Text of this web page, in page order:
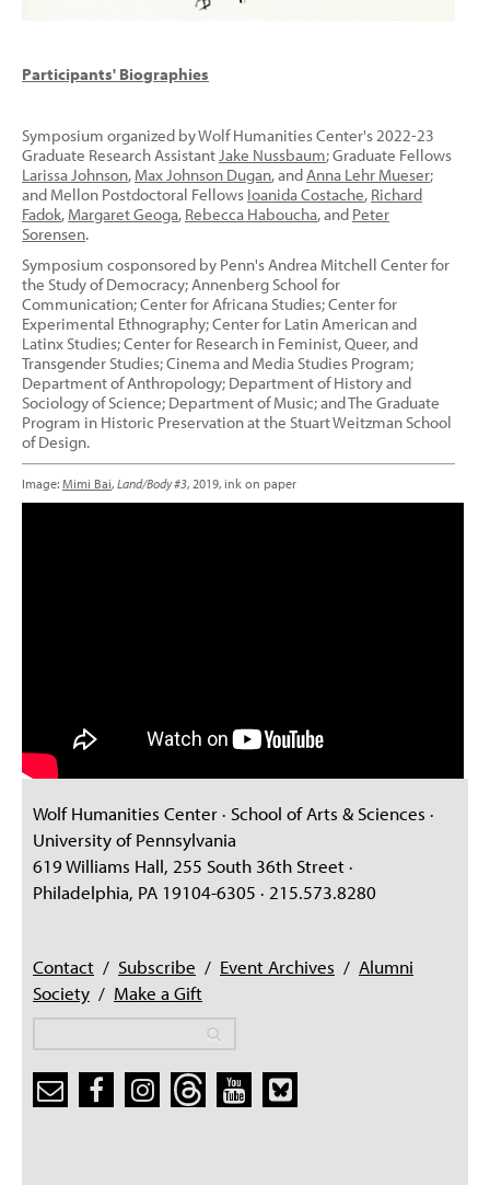
Participants' Biographies
Symposium organized by Wolf Humanities Center's 2022-23
Graduate Research AssistantJake Nussbaum; Graduate Fellows
Larissa Johnson, Max Johnson Dugan, andAnna Lehr Mueser;
and Mellon Postdoctoral Fellows Ioanida Costache, Richard
Fadok, Margaret Geoga, Rebecca Haboucha, and Peter
Sorensen.
Symposium cosponsored by Penn's Andrea Mitchell Center for
the Study of Democracy; Annenberg School for
Communication; Center for Africana Studies; Center for
Experimental Ethnography; Center for Latin American and
Latinx Studies; Center for Research in Feminist, Queer, and
Transgender Studies; Cinema and Media Studies Program;
Department of Anthropology; Department of History and
Sociology of Science; Department of Music; and The Graduate
Program in Historic Preservation at the Stuart Weitzman School
of Design.
Image: Mimi Bai, Land/Body #3, 2019, ink on paper
Wolf Humanities Center · School of Arts & Sciences ·
University of Pennsylvania
619 Williams Hall, 255 South 36th Street ·
Philadelphia, PA 19104-6305 · 215.573.8280
Contact / Subscribe / Event Archives / Alumni
Society / Make a Gift